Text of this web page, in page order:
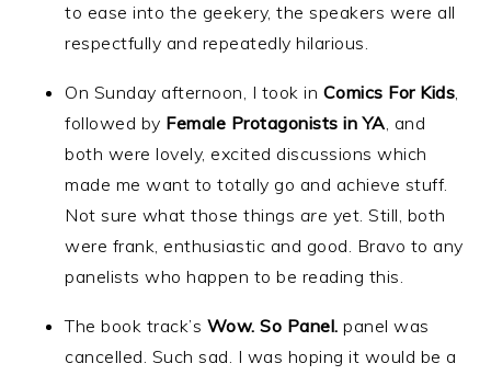
to ease into the geekery, the speakers were all
respectfully and repeatedly hilarious.
On Sunday afternoon, I took in Comics For Kids,
followed by Female Protagonists in YA, and
both were lovely, excited discussions which
made me want to totally go and achieve stuff.
Not sure what those things are yet. Still, both
were frank, enthusiastic and good. Bravo to any
panelists who happen to be reading this.
The book track’s Wow. So Panel. panel was
cancelled. Such sad. I was hoping it would be a